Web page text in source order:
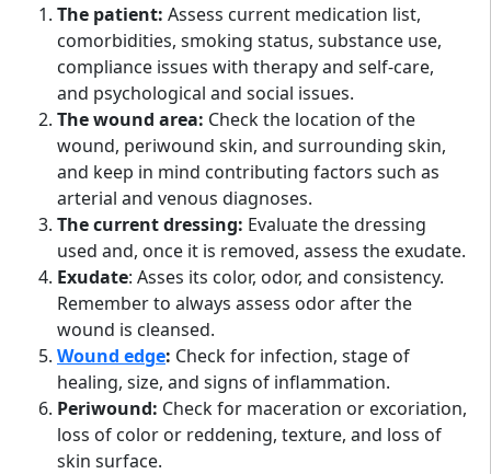
The patient: Assess current medication list,
comorbidities, smoking status, substance use,
compliance issues with therapy and self-care,
and psychological and social issues.
The wound area: Check the location of the
wound, periwound skin, and surrounding skin,
and keep in mind contributing factors such as
arterial and venous diagnoses.
The current dressing: Evaluate the dressing
used and, once it is removed, assess the exudate.
Exudate: Asses its color, odor, and consistency.
Remember to always assess odor after the
wound is cleansed.
Wound edge: Check for infection, stage of
healing, size, and signs of inflammation.
Periwound: Check for maceration or excoriation,
loss of color or reddening, texture, and loss of
skin surface.